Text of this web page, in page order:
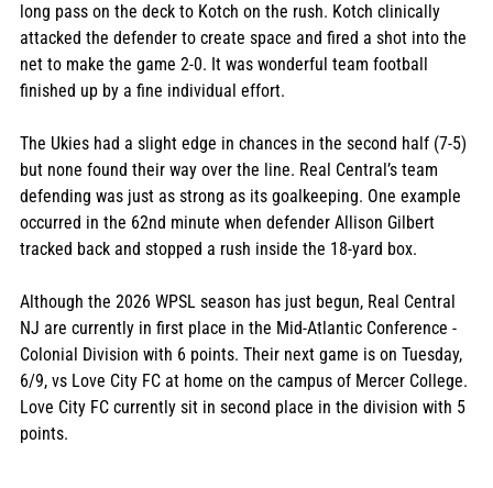
long pass on the deck to Kotch on the rush. Kotch clinically
attacked the defender to create space and fired a shot into the
net to make the game 2-0. It was wonderful team football
finished up by a fine individual effort.
The Ukies had a slight edge in chances in the second half (7-5)
but none found their way over the line. Real Central’s team
defending was just as strong as its goalkeeping. One example
occurred in the 62nd minute when defender Allison Gilbert
tracked back and stopped a rush inside the 18-yard box.
Although the 2026 WPSL season has just begun, Real Central
NJ are currently in first place in the Mid-Atlantic Conference -
Colonial Division with 6 points. Their next game is on Tuesday,
6/9, vs Love City FC at home on the campus of Mercer College.
Love City FC currently sit in second place in the division with 5
points.